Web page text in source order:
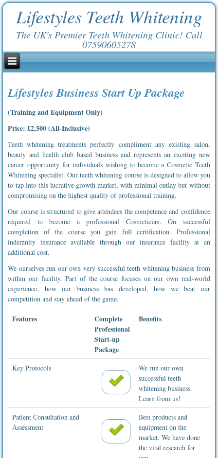
Lifestyles Teeth Whitening
The UK's Premier Teeth Whitening Clinic! Call
07590605278
Lifestyles Business Start Up Package
(Training and Equipment Only)
Price: £2,500 (All-Inclusive)
Teeth whitening treatments perfectly compliment any existing salon,
beauty and health club based business and represents an exciting new
career opportunity for individuals wishing to become a Cosmetic Teeth
Whitening specialist. Our teeth whitening course is designed to allow you
to tap into this lucrative growth market, with minimal outlay but without
compromising on the highest quality of professional training.
Our course is structured to give attendees the competence and confidence
required to become a professional Cosmetician. On successful
completion of the course you gain full certification. Professional
indemnity insurance available through our insurance facility at an
additional cost.
We ourselves run our own very successful teeth whitening business from
within our facility. Part of the course focuses on our own real-world
experience, how our business has developed, how we beat our
competition and stay ahead of the game.
Features
Complete
Professional
Start-up
Package
Benefits
Key Protocols
We run our own
successful teeth
whitening business.
Learn from us!
Patient Consultation and
Assessment
Best products and
equipment on the
market. We have done
the vital research for